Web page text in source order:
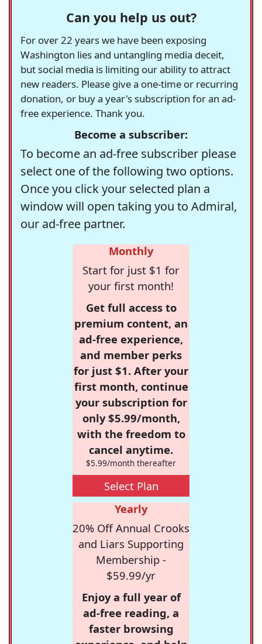
Can you help us out?
For over 22 years we have been exposing
Washington lies and untangling media deceit,
but social media is limiting our ability to attract
new readers. Please give a one-time or recurring
donation, or buy a year's subscription for an ad-
free experience. Thank you.
Become a subscriber:
To become an ad-free subscriber please
select one of the following two options.
Once you click your selected plan a
window will open taking you to Admiral,
our ad-free partner.
Monthly
Start for just $1 for
your first month!
Get full access to
premium content, an
ad-free experience,
and member perks
for just $1. After your
first month, continue
your subscription for
only $5.99/month,
with the freedom to
cancel anytime.
$5.99/month thereafter
Select Plan
Yearly
20% Off Annual Crooks
and Liars Supporting
Membership -
$59.99/yr
Enjoy a full year of
ad-free reading, a
faster browsing